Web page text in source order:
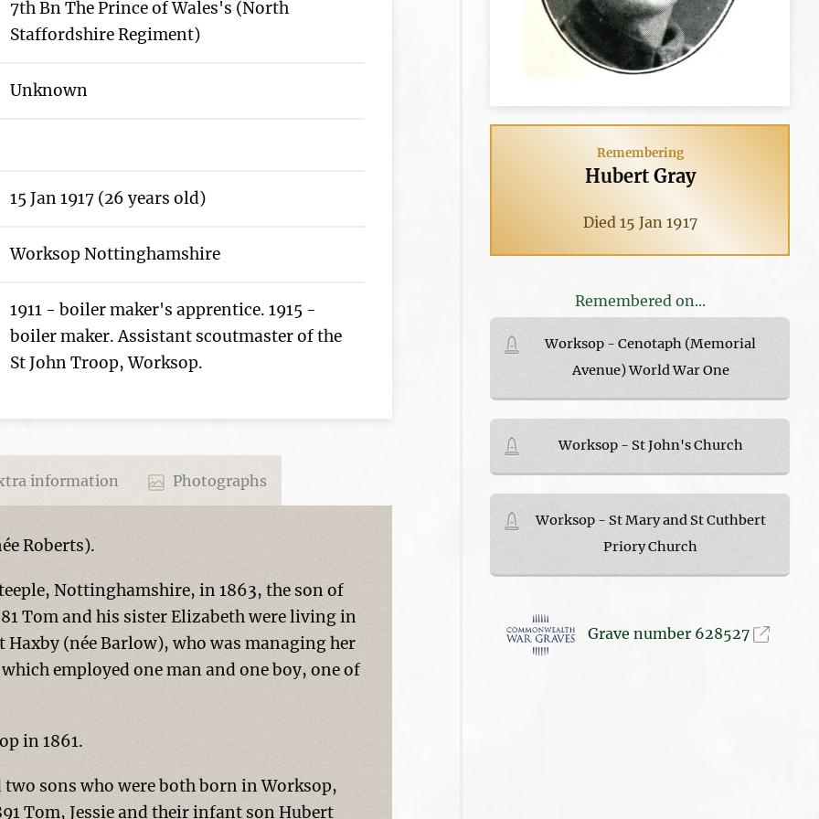
7th Bn The Prince of Wales's (North
Staffordshire Regiment)
Unknown
15 Jan 1917 (26 years old)
Worksop Nottinghamshire
1911 - boiler maker's apprentice. 1915 -
boiler maker. Assistant scoutmaster of the
St John Troop, Worksop.
information Photographs
Roberts).
Nottinghamshire, in 1863, the son of
Tom and his sister Elizabeth were living in
(née Barlow), who was managing her
employed one man and one boy, one of
in 1861.
two sons who were both born in Worksop,
Tom, Jessie and their infant son Hubert
Remembering
Hubert Gray
Died 15 Jan 1917
Remembered on...
Worksop - Cenotaph (Memorial
Avenue) World War One
Worksop - St John's Church
Worksop - St Mary and St Cuthbert
Priory Church
Grave number 628527